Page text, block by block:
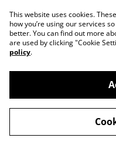
Contact Us
Privacy Policy
©2026Art Union
This website uses cookies.
how you’re using our services
better. You can find out more
are used by clicking "Cookie
policy.